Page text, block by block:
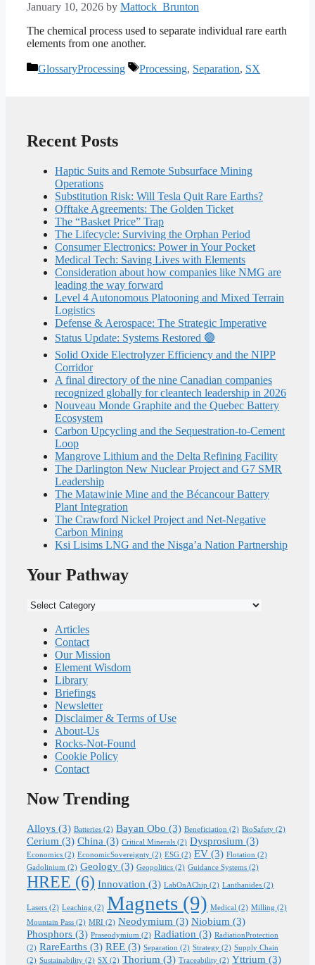
January 10, 2026 by Mattock_Brunton
The chemical process used to separate individual rare earth
elements from one another.
Categories
GlossaryProcessing Tags
Processing, Separation, SX
Recent Posts
Haptic Suits and Remote Subsurface Mining
Operations
Substitution Risk: Will Tesla Quit Rare Earths?
Offtake Agreements: The Golden Ticket
The “Basket Price” Trap
The Lifecycle: Surviving the Orphan Period
Consumer Electronics: Power in Your Pocket
Medical Tech: Saving Lives with Elements
Consideration about how companies like NMG are
leading the way forward
Level 4 Autonomous Platooning and Mixed Terrain
Logistics
Defense & Aerospace: The Strategic Imperative
Status Update: Systems Restored 🟢
Solid Oxide Electrolyzer Efficiency and the NIPP
Corridor
A final directory of the nine Canadian companies
recognized globally for cleantech leadership in 2026
Nouveau Monde Graphite and the Quebec Battery
Ecosystem
Carbon Upcycling and the Sequestration-to-Cement
Loop
Mangrove Lithium and the Delta Refining Facility
The Darlington New Nuclear Project and G7 SMR
Leadership
The Matawinie Mine and the Bécancour Battery
Plant Integration
The Crawford Nickel Project and Net-Negative
Carbon Mining
Ksi Lisims LNG and the Nisga’a Nation Partnership
Your Pathway
Your
Articles
Contact
Our Mission
Element Wisdom
Library
Briefings
Newsletter
Disclaimer & Terms of Use
About-Us
Rocks-Not-Found
Cookie Policy
Contact
Now Trending
Alloys (3) Batteries (2) Bayan Obo (3) Beneficiation (2) BioSafety (2)
Cerium (3) China (3) Critical Minerals (2) Dysprosium (3)
Economics (2) EconomicSovereignty (2) ESG (2) EV (3) Flotation (2)
Gadolinium (2) Geology (3) Geopolitics (2) Guidance Systems (2)
HREE (6) Innovation (3) LabOnAChip (2) Lanthanides (2)
Lasers (2) Leaching (2) Magnets (9) Medical (2) Milling (2)
Mountain Pass (2) MRI (2) Neodymium (3) Niobium (3)
Phosphors (3) Praseodymium (2) Radiation (3) RadiationProtection
(2) RareEarths (3) REE (3) Separation (2) Strategy (2) Supply Chain
(2) Sustainability (2) SX (2) Thorium (3) Traceability (2) Yttrium (3)